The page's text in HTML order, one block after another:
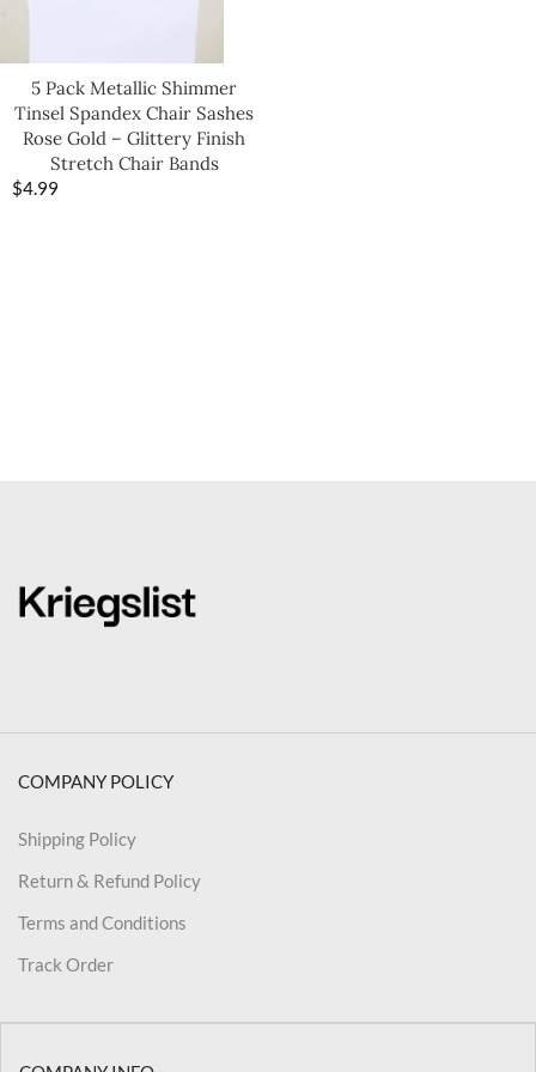
5 Pack Metallic Shimmer
Tinsel Spandex Chair Sashes
Rose Gold – Glittery Finish
Stretch Chair Bands
$4.99
COMPANY POLICY
Shipping Policy
Return & Refund Policy
Terms and Conditions
Track Order